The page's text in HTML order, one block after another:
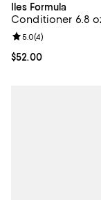
Iles Formula
Conditioner 6.8
Current price
$52.00
Review rating: 5.0
5.0(4)